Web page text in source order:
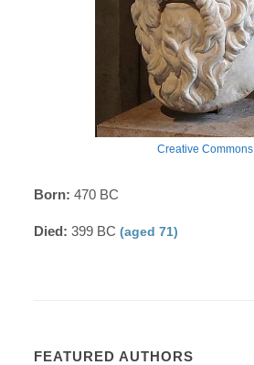
Creative Commons
Born: 470 BC
Died: 399 BC(aged 71)
FEATURED AUTHORS